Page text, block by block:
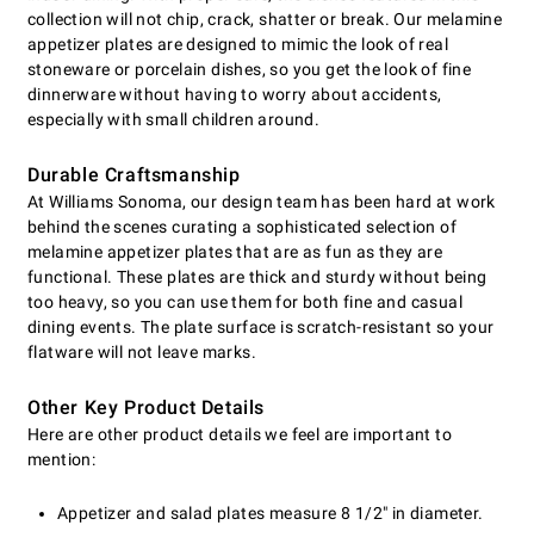
collection will not chip, crack, shatter or break. Our melamine
appetizer plates are designed to mimic the look of real
stoneware or porcelain dishes, so you get the look of fine
dinnerware without having to worry about accidents,
especially with small children around.
Durable Craftsmanship
At Williams Sonoma, our design team has been hard at work
behind the scenes curating a sophisticated selection of
melamine appetizer plates that are as fun as they are
functional. These plates are thick and sturdy without being
too heavy, so you can use them for both fine and casual
dining events. The plate surface is scratch-resistant so your
flatware will not leave marks.
Other Key Product Details
Here are other product details we feel are important to
mention:
Appetizer and salad plates measure 8 1/2" in diameter.